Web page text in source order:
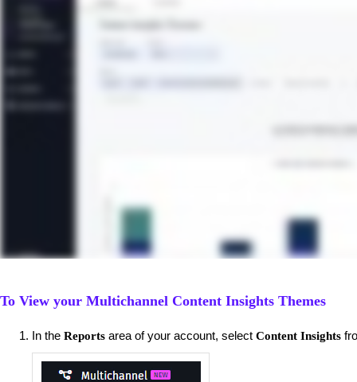
To View your Multichannel Content Insights Themes
​In the Reports area of your account, select Content Insights